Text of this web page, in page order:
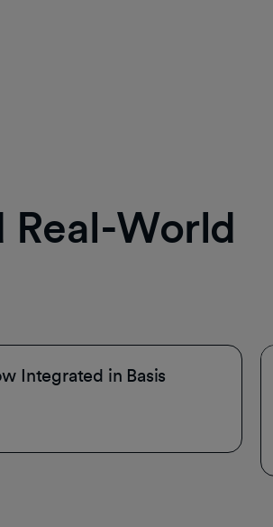
Real-World
Integrated in Basis